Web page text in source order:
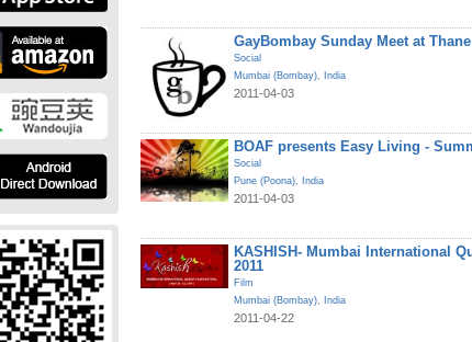
GayBombay Sunday Meet at Thane
Social
Mumbai (Bombay), India
2011-04-03
BOAF presents Easy Living -
Social
Pune (Poona), India
2011-04-03
KASHISH- Mumbai International
2011
Film
Mumbai (Bombay), India
2011-04-22